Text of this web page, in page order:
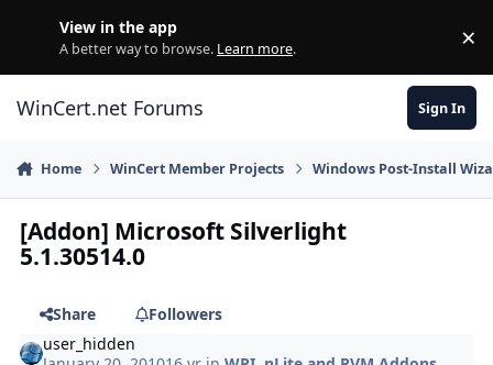
View in the app
A better way to browse. Learn more. ×
WinCert.net Forums Sign In
Home WinCert Member Projects Windows Post-Install
[Addon] Microsoft Silverlight
5.1.30514.0
Share
Followers
user_hidden